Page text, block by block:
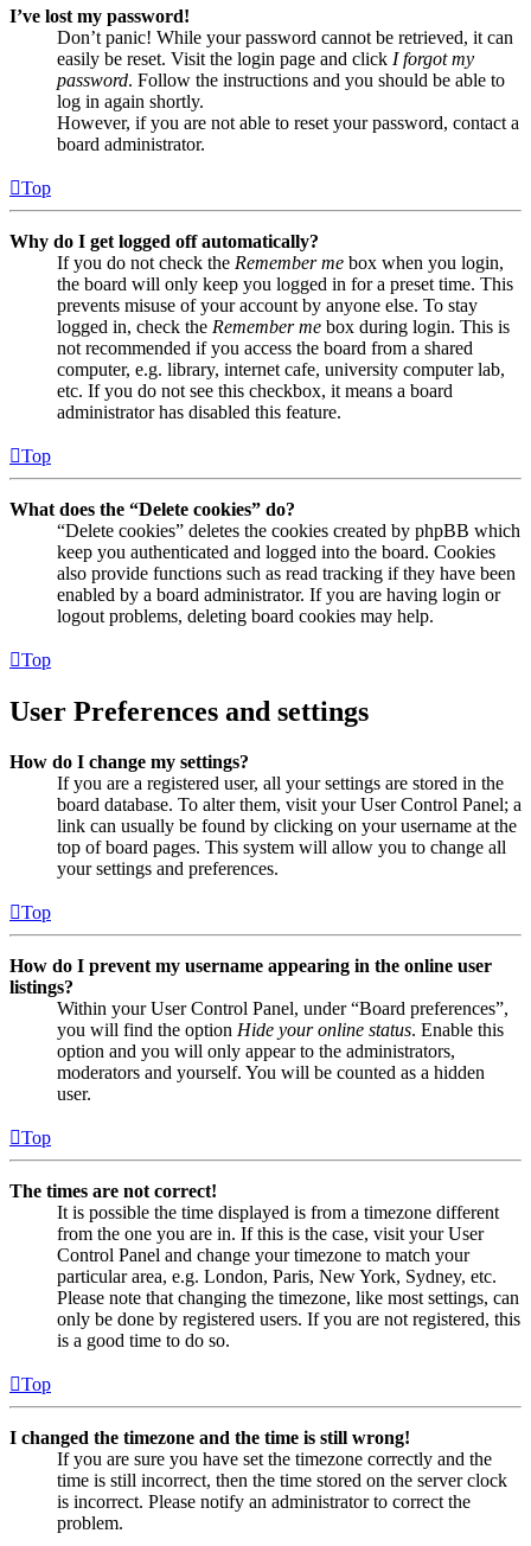
I’ve lost my password!
Don’t panic! While your password cannot be retrieved, it can
easily be reset. Visit the login page and click I forgot my
password. Follow the instructions and you should be able to
log in again shortly.
However, if you are not able to reset your password, contact a
board administrator.
Top
Why do I get logged off automatically?
If you do not check the Remember me box when you login,
the board will only keep you logged in for a preset time. This
prevents misuse of your account by anyone else. To stay
logged in, check the Remember me box during login. This is
not recommended if you access the board from a shared
computer, e.g. library, internet cafe, university computer lab,
etc. If you do not see this checkbox, it means a board
administrator has disabled this feature.
Top
What does the “Delete cookies” do?
“Delete cookies” deletes the cookies created by phpBB which
keep you authenticated and logged into the board. Cookies
also provide functions such as read tracking if they have been
enabled by a board administrator. If you are having login or
logout problems, deleting board cookies may help.
Top
User Preferences and settings
How do I change my settings?
If you are a registered user, all your settings are stored in the
board database. To alter them, visit your User Control Panel; a
link can usually be found by clicking on your username at the
top of board pages. This system will allow you to change all
your settings and preferences.
Top
How do I prevent my username appearing in the online user
listings?
Within your User Control Panel, under “Board preferences”,
you will find the option Hide your online status. Enable this
option and you will only appear to the administrators,
moderators and yourself. You will be counted as a hidden
user.
Top
The times are not correct!
It is possible the time displayed is from a timezone different
from the one you are in. If this is the case, visit your User
Control Panel and change your timezone to match your
particular area, e.g. London, Paris, New York, Sydney, etc.
Please note that changing the timezone, like most settings, can
only be done by registered users. If you are not registered, this
is a good time to do so.
Top
I changed the timezone and the time is still wrong!
If you are sure you have set the timezone correctly and the
time is still incorrect, then the time stored on the server clock
is incorrect. Please notify an administrator to correct the
problem.